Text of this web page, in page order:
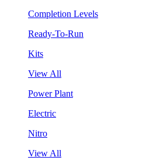
Completion Levels
Ready-To-Run
Kits
View All
Power Plant
Electric
Nitro
View All